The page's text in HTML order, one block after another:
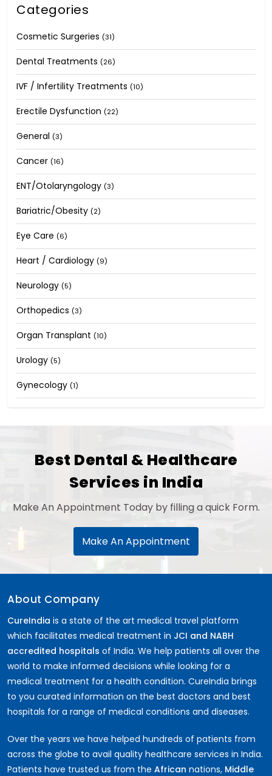
Categories
Cosmetic Surgeries (31)
Dental Treatments (26)
IVF / Infertility Treatments (10)
Erectile Dysfunction (22)
General (3)
Cancer (16)
ENT/Otolaryngology (3)
Bariatric/Obesity (2)
Eye Care (6)
Heart / Cardiology (9)
Neurology (5)
Orthopedics (3)
Organ Transplant (10)
Urology (5)
Gynecology (1)
Best Dental & Healthcare
Services in India
Make An Appointment Today by filling a quick Form.
Make An Appointment
About Company
CureIndia is a state of the art medical travel platform
which facilitates medical treatment in JCI and NABH
accredited hospitals of India. We help patients all over the
world to make informed decisions while looking for a
medical treatment for a health condition. CureIndia brings
to you curated information on the best doctors and best
hospitals for a range of medical conditions and diseases.
Over the years we have helped hundreds of patients from
across the globe to avail quality healthcare services in India.
Patients have trusted us from the African nations, Middle